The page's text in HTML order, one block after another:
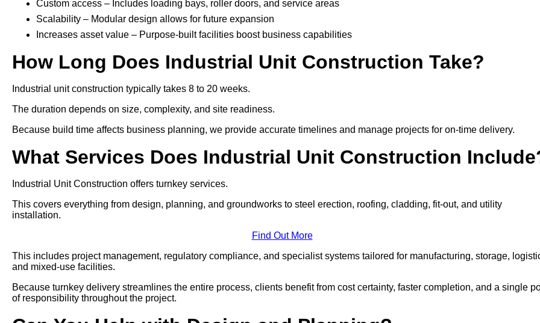
Custom access – Includes loading bays, roller doors, and service areas
Scalability – Modular design allows for future expansion
Increases asset value – Purpose-built facilities boost business capabilities
How Long Does Industrial Unit Construction Take?
Industrial unit construction typically takes 8 to 20 weeks.
The duration depends on size, complexity, and site readiness.
Because build time affects business planning, we provide accurate timelines and manage projects for on-time delivery.
What Services Does Industrial Unit Construction
Industrial Unit Construction offers turnkey services.
This covers everything from design, planning, and groundworks to steel erection, roofing, cladding, fit-out, and utility
installation.
Find Out More
This includes project management, regulatory compliance, and specialist systems tailored for manufacturing, storage,
and mixed-use facilities.
Because turnkey delivery streamlines the entire process, clients benefit from cost certainty, faster completion, and a single
of responsibility throughout the project.